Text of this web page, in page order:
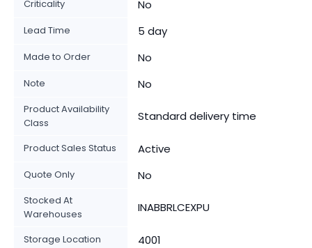
Criticality No
Lead Time 5 day
Made to Order No
Note No
Product Availability
Class
Standard delivery time
Product Sales Status Active
Quote Only No
Stocked At
Warehouses
INABBRLCEXPU
Storage Location 4001